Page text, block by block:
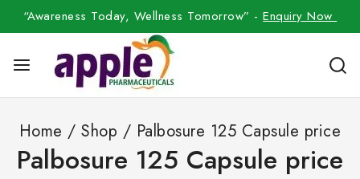
“Awareness Today, Wellness Tomorrow” -Enquiry Now
Home / Shop / Palbosure 125 Capsule price
Palbosure 125 Capsule price